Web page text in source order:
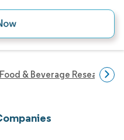
Food & Beverage Research